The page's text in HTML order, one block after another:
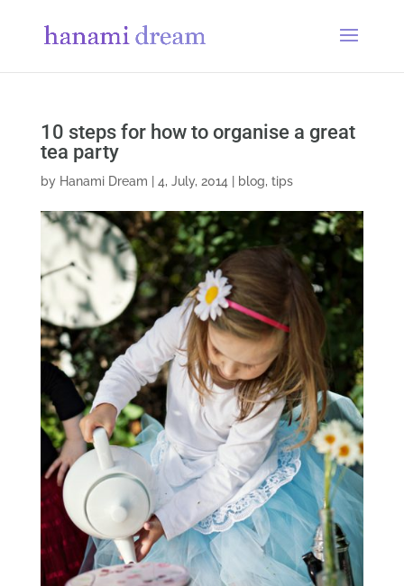
10 steps for how to organise a great
tea party
by Hanami Dream 4, July, 2014 blog, tips